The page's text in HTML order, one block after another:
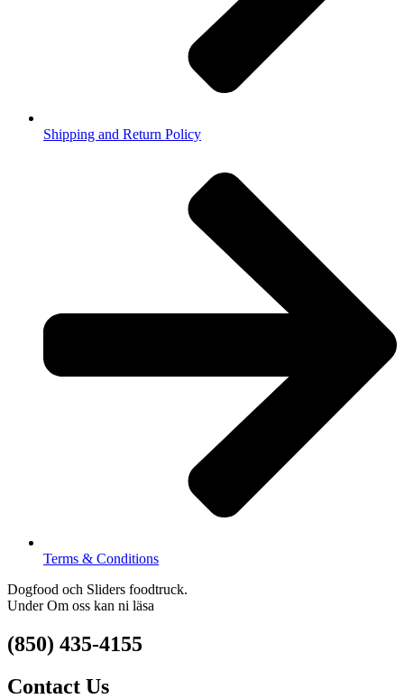
Shipping and Return Policy
Terms & Conditions
Dogfood och Sliders foodtruck.
Under Om oss kan ni läsa
(850) 435-4155
Contact Us